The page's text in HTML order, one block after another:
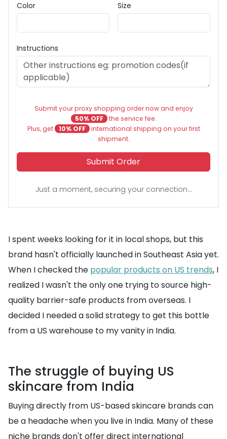
Color Size
Instructions
Submit your proxy shopping order now and enjoy
50% OFF the service fee.
Plus, get
10% OFF international shipping on your first
shipment.
Submit Order
Just a moment, securing your connection...
I spent weeks looking for it in local shops, but this
brand hasn't officially launched in Southeast Asia yet.
When I checked the popular products on US trends, I
realized I wasn't the only one trying to source high-
quality barrier-safe products from overseas. I
decided I needed a solid strategy to get this bottle
from a US warehouse to my vanity in India.
The struggle of buying US
skincare from India
Buying directly from US-based skincare brands can
be a headache when you live in India. Many of these
niche brands don't offer direct international